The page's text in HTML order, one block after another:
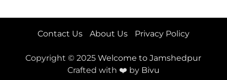
Contact Us About Us Privacy Policy
Copyright © 2025Welcome to Jamshedpur
Crafted with ❤️ by Bivu